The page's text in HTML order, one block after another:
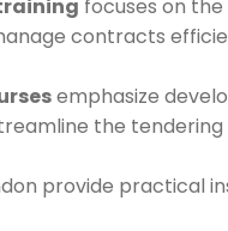
focuses on
contracts
emphasize
the
provide practical